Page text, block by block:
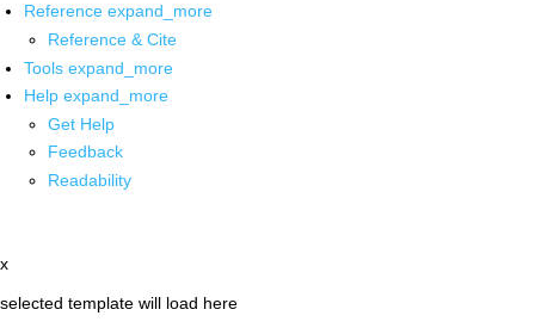
Reference expand_more
Reference & Cite
Tools expand_more
Help expand_more
Get Help
Feedback
Readability
x
selected template will load here